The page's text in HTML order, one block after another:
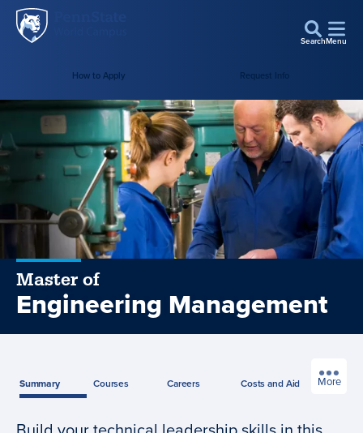
Skip to main content
SearchMenu
How to Apply Request Info
Master of
Engineering Management
Summary Courses Careers Costsand Aid More